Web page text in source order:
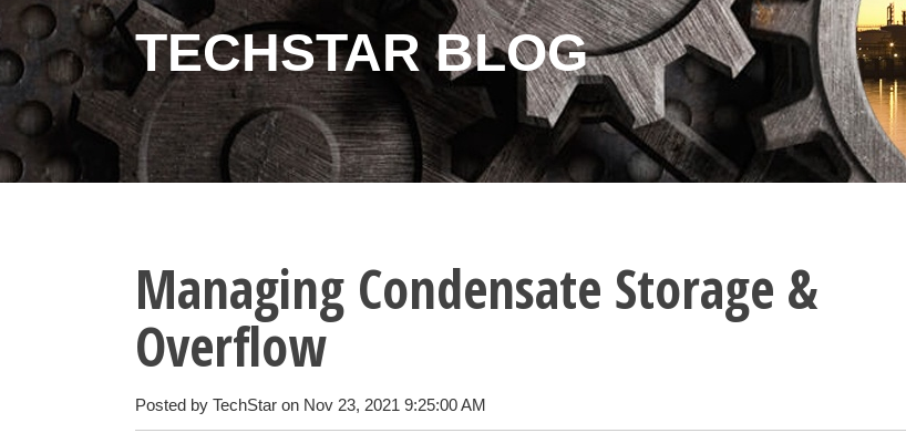
Control
Data Acquisition
Density
Fixed Gas & Flame Detection
Flow
Heating, Thermal & Winterization
TECHSTAR BLOG
Managing Condensate Storage &
Overflow
Posted by TechStar on Nov 23, 2021 9:25:00 AM